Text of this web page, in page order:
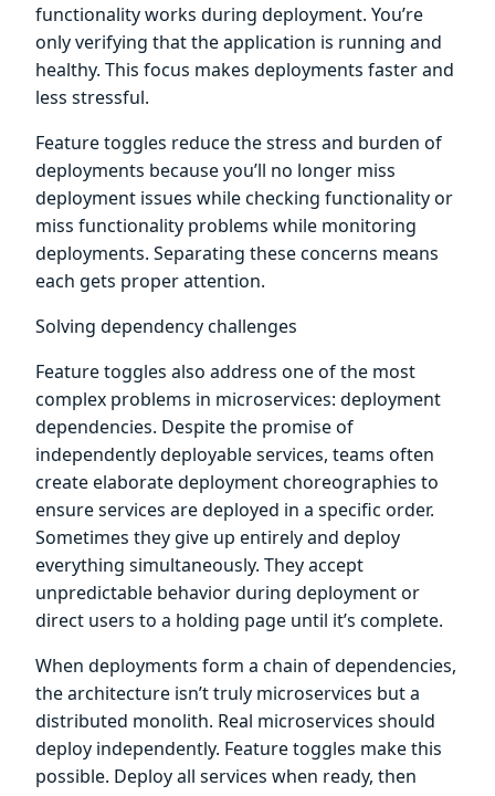
functionality works during deployment. You’re
only verifying that the application is running and
healthy. This focus makes deployments faster and
less stressful.
Feature toggles reduce the stress and burden of
deployments because you’ll no longer miss
deployment issues while checking functionality or
miss functionality problems while monitoring
deployments. Separating these concerns means
each gets proper attention.
Solving dependency challenges
Feature toggles also address one of the most
complex problems in microservices: deployment
dependencies. Despite the promise of
independently deployable services, teams often
create elaborate deployment choreographies to
ensure services are deployed in a specific order.
Sometimes they give up entirely and deploy
everything simultaneously. They accept
unpredictable behavior during deployment or
direct users to a holding page until it’s complete.
When deployments form a chain of dependencies,
the architecture isn’t truly microservices but a
distributed monolith. Real microservices should
deploy independently. Feature toggles make this
possible. Deploy all services when ready, then